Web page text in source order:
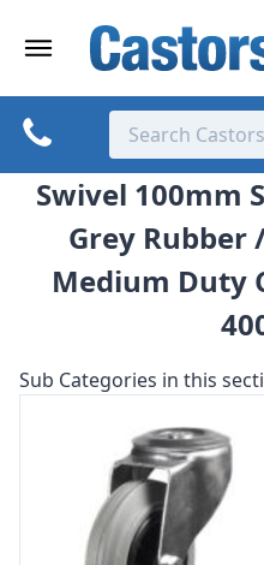
Swivel 100mm
Grey Rubber
Medium Duty
Sub Categories in this